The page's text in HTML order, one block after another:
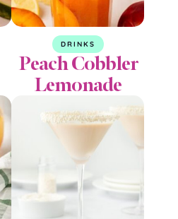
DRINKS
Peach Cobbler
Lemonade